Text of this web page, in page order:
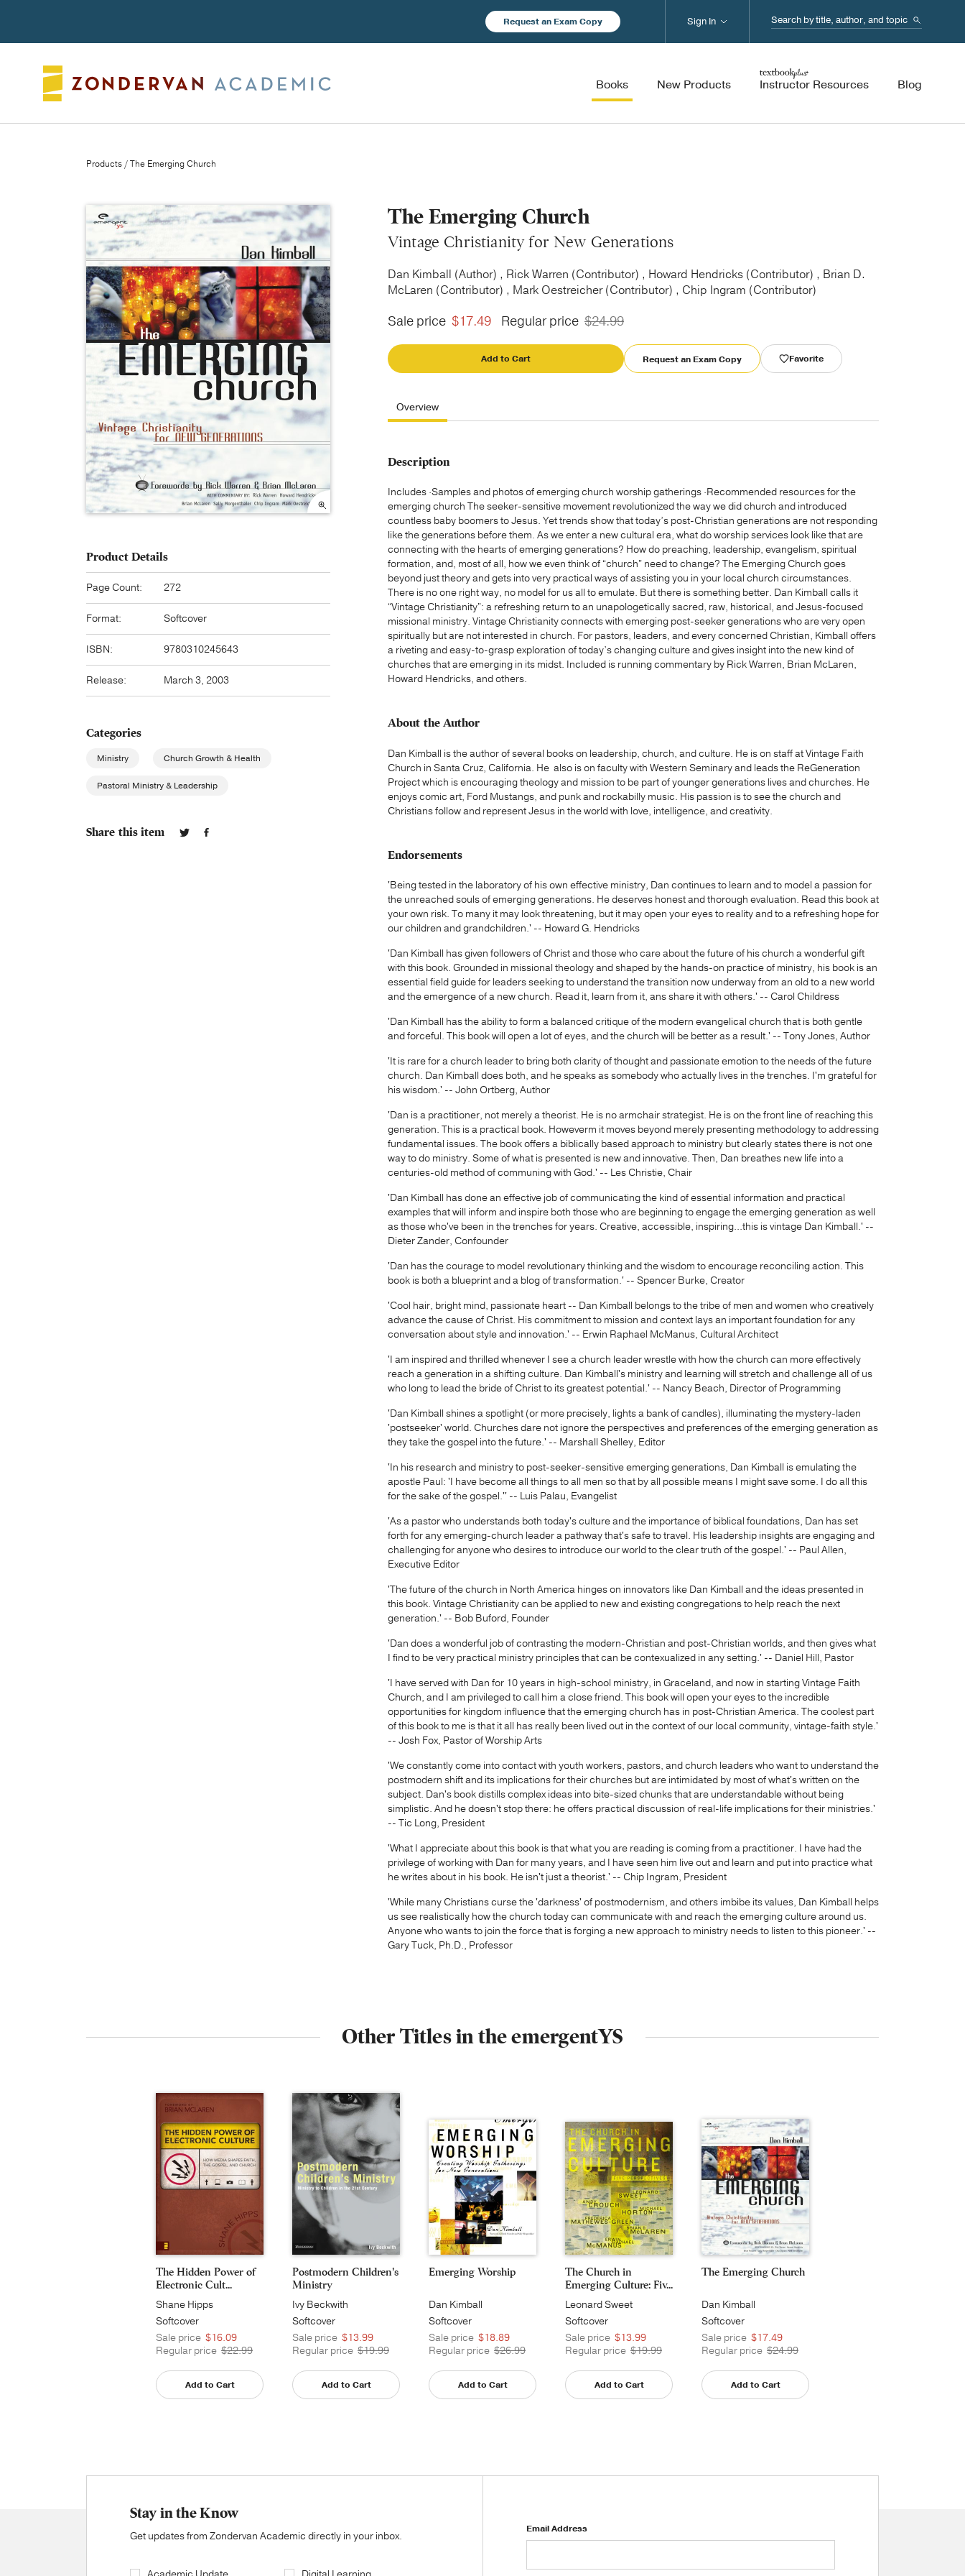
Request an Exam Copy Search...
Books New Products Instructor Resources Blog
Sign In
Products / The Emerging Church
The Emerging Church
Vintage Christianity for New Generations
Dan Kimball (Author) , Rick Warren (Contributor) , Howard Hendricks (Contributor) , Brian D.
McLaren (Contributor) , Mark Oestreicher (Contributor) , Chip Ingram (Contributor)
Sale price $17.49 Regular price $24.99
Add to Cart Request an Exam Copy Favorite
Overview
Description
Includes ·Samples and photos of emerging church worship gatherings ·Recommended resources for the
emerging church The seeker-sensitive movement revolutionized the way we did church and introduced
countless baby boomers to Jesus. Yet trends show that today’s post-Christian generations are not responding
like the generations before them. As we enter a new cultural era, what do worship services look like that are
connecting with the hearts of emerging generations? How do preaching, leadership, evangelism, spiritual
formation, and, most of all, how we even think of “church” need to change? The Emerging Church goes
beyond just theory and gets into very practical ways of assisting you in your local church circumstances.
There is no one right way, no model for us all to emulate. But there is something better. Dan Kimball calls it
“Vintage Christianity”: a refreshing return to an unapologetically sacred, raw, historical, and Jesus-focused
missional ministry. Vintage Christianity connects with emerging post-seeker generations who are very open
spiritually but are not interested in church. For pastors, leaders, and every concerned Christian, Kimball offers
a riveting and easy-to-grasp exploration of today’s changing culture and gives insight into the new kind of
churches that are emerging in its midst. Included is running commentary by Rick Warren, Brian McLaren,
Howard Hendricks, and others.
About the Author
Dan Kimball is the author of several books on leadership, church, and culture. He is on staff at Vintage Faith
Church in Santa Cruz, California. He also is on faculty with Western Seminary and leads the ReGeneration
Project which is encouraging theology and mission to be part of younger generations lives and churches. He
enjoys comic art, Ford Mustangs, and punk and rockabilly music. His passion is to see the church and
Christians follow and represent Jesus in the world with love, intelligence, and creativity.
Endorsements
'Being tested in the laboratory of his own effective ministry, Dan continues to learn and to model a passion for
the unreached souls of emerging generations. He deserves honest and thorough evaluation. Read this book at
your own risk. To many it may look threatening, but it may open your eyes to reality and to a refreshing hope for
our children and grandchildren.' -- Howard G. Hendricks
'Dan Kimball has given followers of Christ and those who care about the future of his church a wonderful gift
with this book. Grounded in missional theology and shaped by the hands-on practice of ministry, his book is an
essential field guide for leaders seeking to understand the transition now underway from an old to a new world
and the emergence of a new church. Read it, learn from it, ans share it with others.' -- Carol Childress
'Dan Kimball has the ability to form a balanced critique of the modern evangelical church that is both gentle
and forceful. This book will open a lot of eyes, and the church will be better as a result.' -- Tony Jones, Author
'It is rare for a church leader to bring both clarity of thought and passionate emotion to the needs of the future
church. Dan Kimball does both, and he speaks as somebody who actually lives in the trenches. I'm grateful for
his wisdom.' -- John Ortberg, Author
'Dan is a practitioner, not merely a theorist. He is no armchair strategist. He is on the front line of reaching this
generation. This is a practical book. Howeverm it moves beyond merely presenting methodology to addressing
fundamental issues. The book offers a biblically based approach to ministry but clearly states there is not one
way to do ministry. Some of what is presented is new and innovative. Then, Dan breathes new life into a
centuries-old method of communing with God.' -- Les Christie, Chair
'Dan Kimball has done an effective job of communicating the kind of essential information and practical
examples that will inform and inspire both those who are beginning to engage the emerging generation as well
as those who've been in the trenches for years. Creative, accessible, inspiring...this is vintage Dan Kimball.' --
Dieter Zander, Confounder
'Dan has the courage to model revolutionary thinking and the wisdom to encourage reconciling action. This
book is both a blueprint and a blog of transformation.' -- Spencer Burke, Creator
'Cool hair, bright mind, passionate heart -- Dan Kimball belongs to the tribe of men and women who creatively
advance the cause of Christ. His commitment to mission and context lays an important foundation for any
conversation about style and innovation.' -- Erwin Raphael McManus, Cultural Architect
'I am inspired and thrilled whenever I see a church leader wrestle with how the church can more effectively
reach a generation in a shifting culture. Dan Kimball's ministry and learning will stretch and challenge all of us
who long to lead the bride of Christ to its greatest potential.' -- Nancy Beach, Director of Programming
'Dan Kimball shines a spotlight (or more precisely, lights a bank of candles), illuminating the mystery-laden
'postseeker' world. Churches dare not ignore the perspectives and preferences of the emerging generation as
they take the gospel into the future.' -- Marshall Shelley, Editor
'In his research and ministry to post-seeker-sensitive emerging generations, Dan Kimball is emulating the
apostle Paul: 'I have become all things to all men so that by all possible means I might save some. I do all this
for the sake of the gospel.'' -- Luis Palau, Evangelist
'As a pastor who understands both today's culture and the importance of biblical foundations, Dan has set
forth for any emerging-church leader a pathway that's safe to travel. His leadership insights are engaging and
challenging for anyone who desires to introduce our world to the clear truth of the gospel.' -- Paul Allen,
Executive Editor
'The future of the church in North America hinges on innovators like Dan Kimball and the ideas presented in
this book. Vintage Christianity can be applied to new and existing congregations to help reach the next
generation.' -- Bob Buford, Founder
'Dan does a wonderful job of contrasting the modern-Christian and post-Christian worlds, and then gives what
I find to be very practical ministry principles that can be contexualized in any setting.' -- Daniel Hill, Pastor
'I have served with Dan for 10 years in high-school ministry, in Graceland, and now in starting Vintage Faith
Church, and I am privileged to call him a close friend. This book will open your eyes to the incredible
opportunities for kingdom influence that the emerging church has in post-Christian America. The coolest part
of this book to me is that it all has really been lived out in the context of our local community, vintage-faith style.'
-- Josh Fox, Pastor of Worship Arts
'We constantly come into contact with youth workers, pastors, and church leaders who want to understand the
postmodern shift and its implications for their churches but are intimidated by most of what's written on the
subject. Dan's book distills complex ideas into bite-sized chunks that are understandable without being
simplistic. And he doesn't stop there: he offers practical discussion of real-life implications for their ministries.'
-- Tic Long, President
'What I appreciate about this book is that what you are reading is coming from a practitioner. I have had the
privilege of working with Dan for many years, and I have seen him live out and learn and put into practice what
he writes about in his book. He isn't just a theorist.' -- Chip Ingram, President
'While many Christians curse the 'darkness' of postmodernism, and others imbibe its values, Dan Kimball helps
us see realistically how the church today can communicate with and reach the emerging culture around us.
Anyone who wants to join the force that is forging a new approach to ministry needs to listen to this pioneer.' --
Gary Tuck, Ph.D., Professor
Product Details
Page Count: 272
Format: Softcover
ISBN: 9780310245643
Release: March 3, 2003
Categories
Ministry Church Growth & Health
Pastoral Ministry & Leadership
Share this item
Other Titles in the emergentYS
The Hidden Power of
Electronic Cult...
Shane Hipps
Softcover
Sale price $16.09
Regular price $22.99
Add to Cart
Postmodern Children's
Ministry
Ivy Beckwith
Softcover
Sale price $13.99
Regular price $19.99
Add to Cart
Emerging Worship
Dan Kimball
Softcover
Sale price $18.89
Regular price $26.99
Add to Cart
The Church in
Emerging Culture: Fiv...
Leonard Sweet
Softcover
Sale price $13.99
Regular price $19.99
Add to Cart
The Emerging Church
Dan Kimball
Softcover
Sale price $17.49
Regular price $24.99
Add to Cart
Stay in the Know
Get updates from Zondervan Academic directly in your inbox.
Email Address